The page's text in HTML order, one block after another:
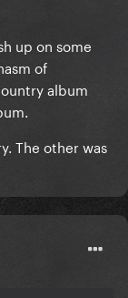
up on some
of
album
The other was